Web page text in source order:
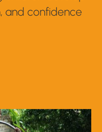
and confidence